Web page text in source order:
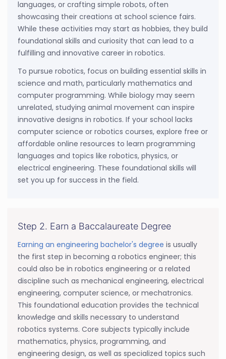
languages, or crafting simple robots, often
showcasing their creations at school science fairs.
While these activities may start as hobbies, they build
foundational skills and curiosity that can lead to a
fulfilling and innovative career in robotics.
To pursue robotics, focus on building essential skills in
science and math, particularly mathematics and
computer programming. While biology may seem
unrelated, studying animal movement can inspire
innovative designs in robotics. If your school lacks
computer science or robotics courses, explore free or
affordable online resources to learn programming
languages and topics like robotics, physics, or
electrical engineering. These foundational skills will
set you up for success in the field.
Step 2. Earn a Baccalaureate Degree
Earning an engineering bachelor's degree is usually
the first step in becoming a robotics engineer; this
could also be in robotics engineering or a related
discipline such as mechanical engineering, electrical
engineering, computer science, or mechatronics.
This foundational education provides the technical
knowledge and skills necessary to understand
robotics systems. Core subjects typically include
mathematics, physics, programming, and
engineering design, as well as specialized topics such